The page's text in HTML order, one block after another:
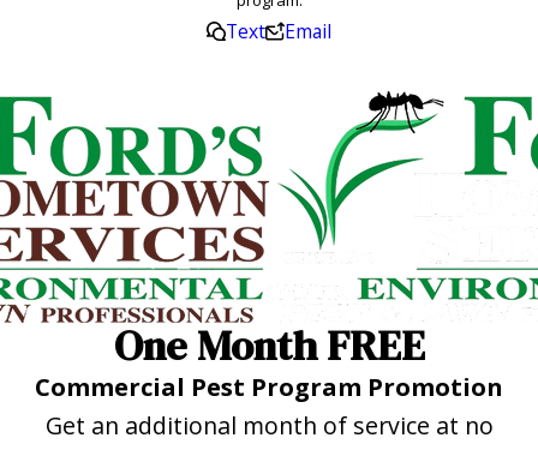
Text Email
One Month FREE
Commercial Pest Program Promotion
Get an additional month of service at no